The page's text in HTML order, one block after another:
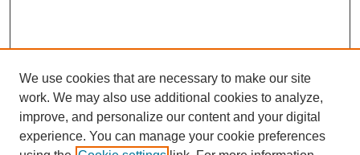
About this Journal
We use cookies that are necessary to make our site
work. We may also use additional cookies to analyze,
improve, and personalize our content and your digital
experience. You can manage your cookie preferences